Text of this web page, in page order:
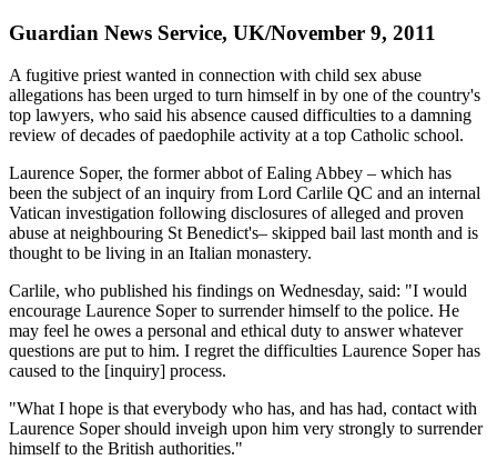
Guardian News Service, UK/November 9, 2011
A fugitive priest wanted in connection with child sex abuse
allegations has been urged to turn himself in by one of the country's
top lawyers, who said his absence caused difficulties to a damning
review of decades of paedophile activity at a top Catholic school.
Laurence Soper, the former abbot of Ealing Abbey – which has
been the subject of an inquiry from Lord Carlile QC and an internal
Vatican investigation following disclosures of alleged and proven
abuse at neighbouring St Benedict's– skipped bail last month and is
thought to be living in an Italian monastery.
Carlile, who published his findings on Wednesday, said: "I would
encourage Laurence Soper to surrender himself to the police. He
may feel he owes a personal and ethical duty to answer whatever
questions are put to him. I regret the difficulties Laurence Soper has
caused to the [inquiry] process.
"What I hope is that everybody who has, and has had, contact with
Laurence Soper should inveigh upon him very strongly to surrender
himself to the British authorities."